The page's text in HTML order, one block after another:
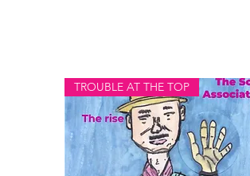
TROUBLE AT THE TOP